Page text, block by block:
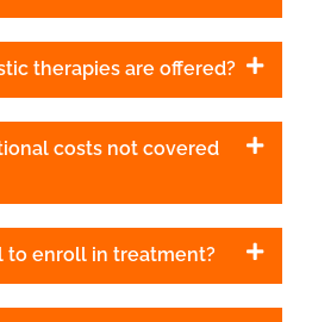
therapies are offered?
costs not covered
to enroll in treatment?